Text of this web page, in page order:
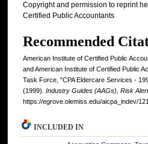
Copyright and permission to reprint
Certified Public Accountants
Recommended
American Institute of Certified Public
and American Institute of Certified Public
Task Force, "CPA Eldercare Services -
(1999). Industry Guides (AAGs), Risk
https://egrove.olemiss.edu/aicpa_indev/
INCLUDED IN